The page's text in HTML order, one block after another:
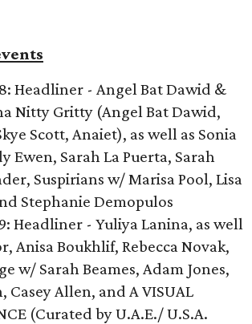
Headliner - Angel Bat Dawid &
Nitty Gritty (Angel Bat Dawid,
Scott, Anaiet), as well as Sonia
Ewen, Sarah La Puerta, Sarah
Suspirians w/ Marisa Pool, Lisa
Stephanie Demopulos
Headliner - Yuliya Lanina, as well
Anisa Boukhlif, Rebecca Novak,
w/ Sarah Beames, Adam Jones,
Casey Allen, and A VISUAL
(Curated by U.A.E./ U.S.A.